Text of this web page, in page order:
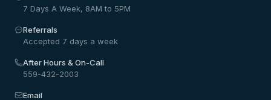
7 Days A Week, 8AM to 5PM
Referrals
Accepted 7 days a week
After Hours & On-Call
559-432-2003
Email